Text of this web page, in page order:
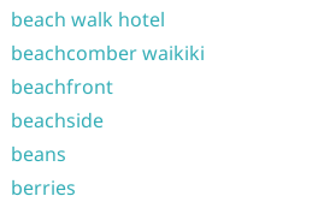
beach walk hotel
beachcomber waikiki
beachfront
beachside
beans
berries